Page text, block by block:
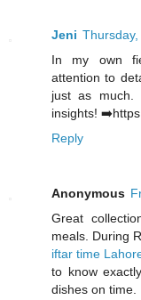
Jeni
In my own
attention to
just as much.
insights!
Reply
Anonymous
Great
meals. During
iftar time
to know
dishes on time.